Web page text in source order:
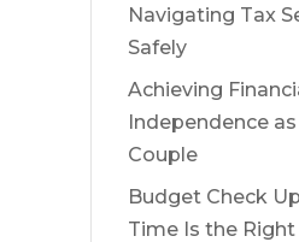
Navigating Tax
Safely
Achieving
Independence as
Couple
Budget Check
Time Is the